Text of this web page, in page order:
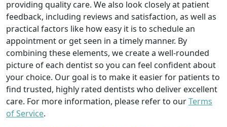
providing quality care. We also look closely at patient
feedback, including reviews and satisfaction, as well as
practical factors like how easy it is to schedule an
appointment or get seen in a timely manner. By
combining these elements, we create a well-rounded
picture of each dentist so you can feel confident about
your choice. Our goal is to make it easier for patients to
find trusted, highly rated dentists who deliver excellent
care. For more information, please refer to ourTerms
of Service.